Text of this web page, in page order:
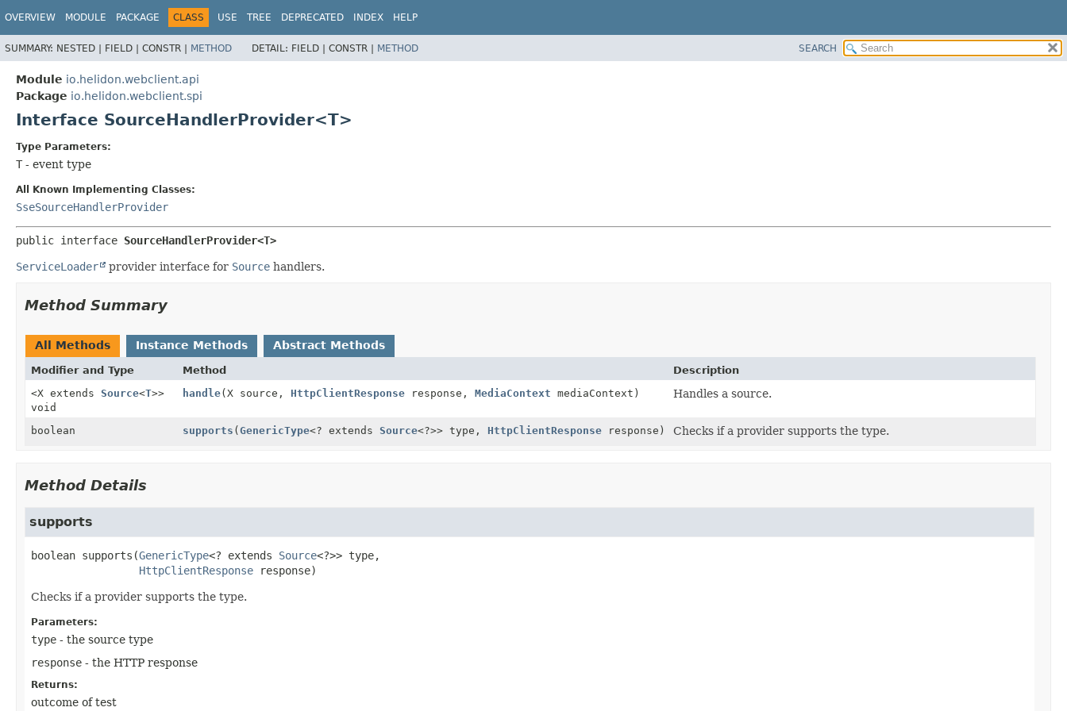
OVERVIEW MODULE PACKAGE CLASS USE TREE DEPRECATED INDEX HELP
SUMMARY: NESTED | FIELD | CONSTR | METHOD DETAIL: FIELD | CONSTR | METHOD SEARCH
Module io.helidon.webclient.api
Package io.helidon.webclient.spi
Interface SourceHandlerProvider<T>
Type Parameters:
T - event type
All Known Implementing Classes:
SseSourceHandlerProvider
public interface SourceHandlerProvider<T>
ServiceLoader provider interface for Source handlers.
Method Summary
All Methods Instance Methods Abstract Methods
Modifier and Type Method
Description
<X extends Source<T>>
void
handle(X source, HttpClientResponseresponse, MediaContext mediaContext) Handles a source.
boolean supports (GenericType<? extends Source<?>> type, HttpClientResponseresponse) Checks if a provider supports the type.
Method Details
supports
boolean supports (GenericType<? extends Source<?>> type,
HttpClientResponse response)
Checks if a provider supports the type.
Parameters:
type - the source type
response - the HTTP response
Returns:
outcome of test